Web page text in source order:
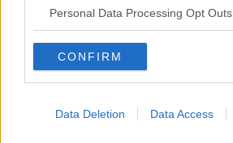
Personal Data Processing Opt Outs
CONFIRM
Data Deletion Data Access